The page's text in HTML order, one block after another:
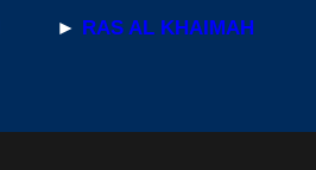
► RAS AL KHAIMAH